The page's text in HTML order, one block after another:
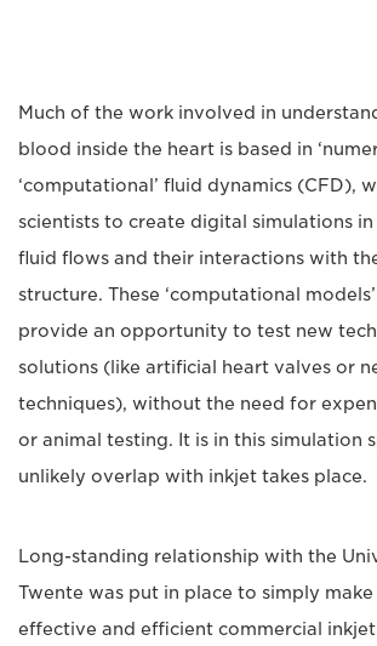
Much of the work involved in
blood inside the heart is based in
‘computational’ fluid dynamics (CFD),
scientists to create digital simulations
fluid flows and their interactions with
structure. These ‘computational
provide an opportunity to test new
solutions (like artificial heart valves or
techniques), without the need for
or animal testing. It is in this simulation
unlikely overlap with inkjet takes place.
Long-standing relationship with the
Twente was put in place to simply
effective and efficient commercial